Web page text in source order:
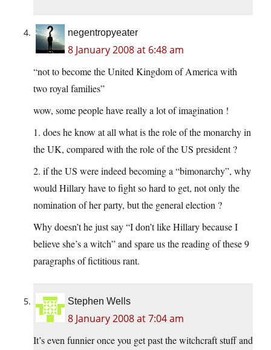
negentropyeater
8 January 2008 at 6:48 am
“not to become the United Kingdom of America with
two royal families”
wow, some people have really a lot of imagination !
1. does he know at all what is the role of the monarchy in
the UK, compared with the role of the US president ?
2. if the US were indeed becoming a “bimonarchy”, why
would Hillary have to fight so hard to get, not only the
nomination of her party, but the general election ?
Why doesn’t he just say “I don’t like Hillary because I
believe she’s a witch” and spare us the reading of these 9
paragraphs of fictitious rant.
Stephen Wells
8 January 2008 at 7:04 am
It’s even funnier once you get past the witchcraft stuff and